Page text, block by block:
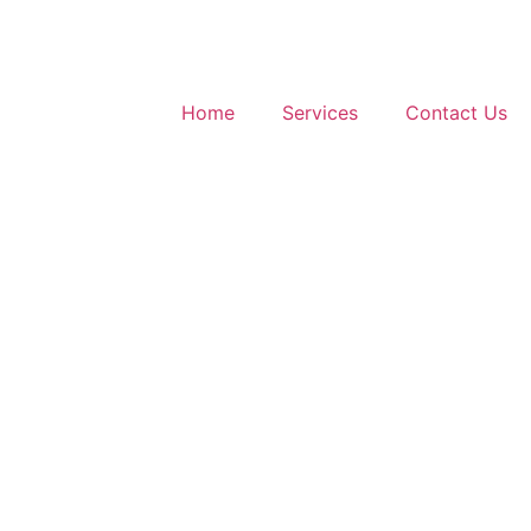
Home Services Contact Us